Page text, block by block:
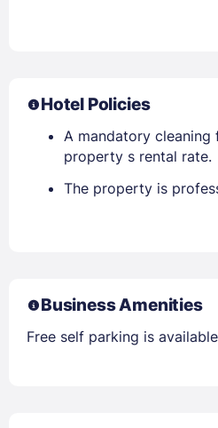
Hotel Policies
A mandatory cleaning
property s rental rate.
The property is
Business Amenities
Free self parking is